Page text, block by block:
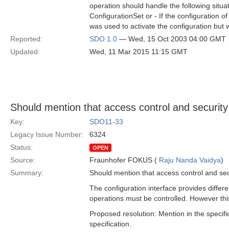
operation should handle the following
ConfigurationSet or - If the configuration
was used to activate the configuration but
Reported:
SDO 1.0 — Wed, 15 Oct 2003 04:00 GMT
Updated:
Wed, 11 Mar 2015 11:15 GMT
Should mention that access control and
Key:
SDO11-33
Legacy Issue Number:
6324
Status:
OPEN
Source: Fraunhofer FOKUS ( Raju Nanda Vaidya)
Summary:
Should mention that access control and
The configuration interface provides
operations must be controlled. However
Proposed resolution: Mention in the
specification.